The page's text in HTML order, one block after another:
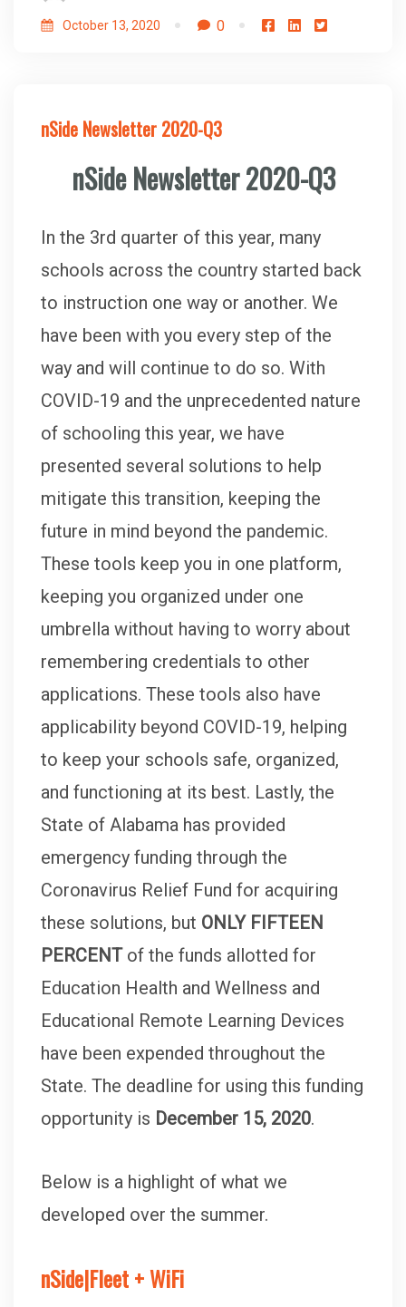
October 13, 2020 0
nSide Newsletter 2020-Q3
nSide Newsletter 2020-Q3
In the 3rd quarter of this year, many
schools across the country started back
to instruction one way or another. We
have been with you every step of the
way and will continue to do so. With
COVID-19 and the unprecedented nature
of schooling this year, we have
presented several solutions to help
mitigate this transition, keeping the
future in mind beyond the pandemic.
These tools keep you in one platform,
keeping you organized under one
umbrella without having to worry about
remembering credentials to other
applications. These tools also have
applicability beyond COVID-19, helping
to keep your schools safe, organized,
and functioning at its best. Lastly, the
State of Alabama has provided
emergency funding through the
Coronavirus Relief Fund for acquiring
these solutions, but ONLY FIFTEEN
PERCENT of the funds allotted for
Education Health and Wellness and
Educational Remote Learning Devices
have been expended throughout the
State. The deadline for using this funding
opportunity is December 15, 2020.
Below is a highlight of what we
developed over the summer.
nSide|Fleet + WiFi